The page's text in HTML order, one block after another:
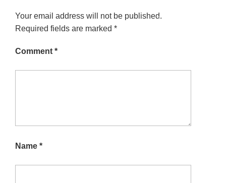
Your email address will not be published.
Required fields are marked *
Comment *
Name *